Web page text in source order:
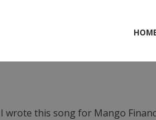
I wrote this song for Mango